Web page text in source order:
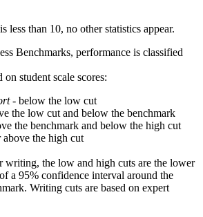
less than 10, no other statistics appear.
Benchmarks, performance is classified
on student scale scores:
- below the low cut
the low cut and below the benchmark
the benchmark and below the high cut
above the high cut
writing, the low and high cuts are the lower
a 95% confidence interval around the
Writing cuts are based on expert